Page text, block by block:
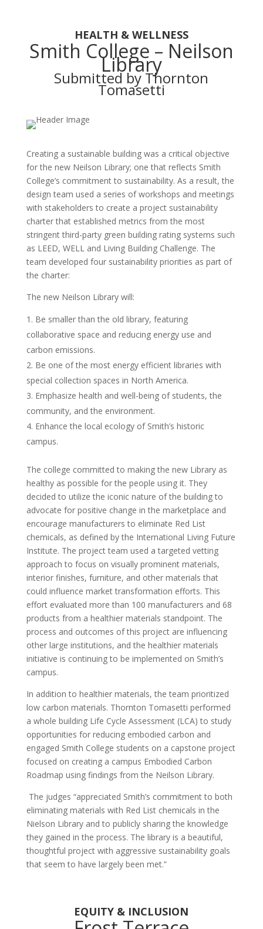
HEALTH & WELLNESS
Smith College – Neilson
Library
Submitted by Thornton
Tomasetti
Creating a sustainable building was a critical objective
for the new Neilson Library; one that reflects Smith
College’s commitment to sustainability. As a result, the
design team used a series of workshops and meetings
with stakeholders to create a project sustainability
charter that established metrics from the most
stringent third-party green building rating systems such
as LEED, WELL and Living Building Challenge. The
team developed four sustainability priorities as part of
the charter:
The new Neilson Library will:
Be smaller than the old library, featuring
collaborative space and reducing energy use and
carbon emissions.
Be one of the most energy efficient libraries with
special collection spaces in North America.
Emphasize health and well-being of students, the
community, and the environment.
Enhance the local ecology of Smith’s historic
campus.
The college committed to making the new Library as
healthy as possible for the people using it. They
decided to utilize the iconic nature of the building to
advocate for positive change in the marketplace and
encourage manufacturers to eliminate Red List
chemicals, as defined by the International Living Future
Institute. The project team used a targeted vetting
approach to focus on visually prominent materials,
interior finishes, furniture, and other materials that
could influence market transformation efforts. This
effort evaluated more than 100 manufacturers and 68
products from a healthier materials standpoint. The
process and outcomes of this project are influencing
other large institutions, and the healthier materials
initiative is continuing to be implemented on Smith’s
campus.
In addition to healthier materials, the team prioritized
low carbon materials. Thornton Tomasetti performed
a whole building Life Cycle Assessment (LCA) to study
opportunities for reducing embodied carbon and
engaged Smith College students on a capstone project
focused on creating a campus Embodied Carbon
Roadmap using findings from the Neilson Library.
The judges “appreciated Smith’s commitment to both
eliminating materials with Red List chemicals in the
Nielson Library and to publicly sharing the knowledge
they gained in the process. The library is a beautiful,
thoughtful project with aggressive sustainability goals
that seem to have largely been met.”
EQUITY & INCLUSION